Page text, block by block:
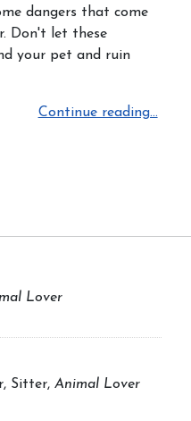
dangers that come
Don't let these
your pet and ruin
Continue reading...
Lover
Sitter, Animal Lover